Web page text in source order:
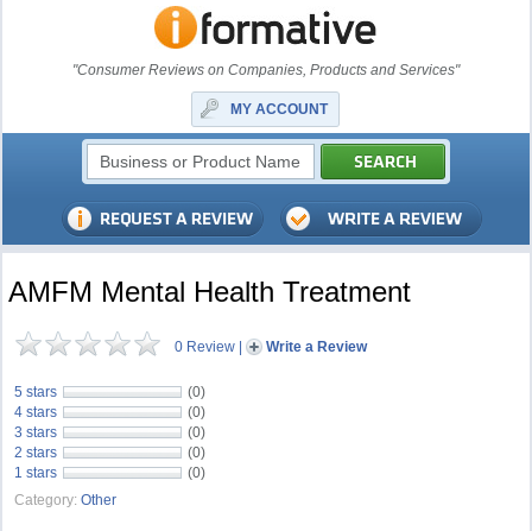
"Consumer Reviews on Companies, Products and Services"
MY ACCOUNT
AMFM Mental Health Treatment
0 Review | Write a Review
5 stars
(0)
4 stars
(0)
3 stars
(0)
2 stars
(0)
1 stars
(0)
Category: Other